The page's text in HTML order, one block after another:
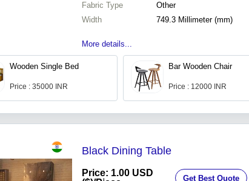
Fabric Type
Other
Width
749.3 Millimeter (mm)
More details...
Wooden Single Bed
Price : 35000 INR
Bar Wooden Chair
Price : 12000 INR
Black Dining Table
Price: 1.00 USD
Get Best Quote